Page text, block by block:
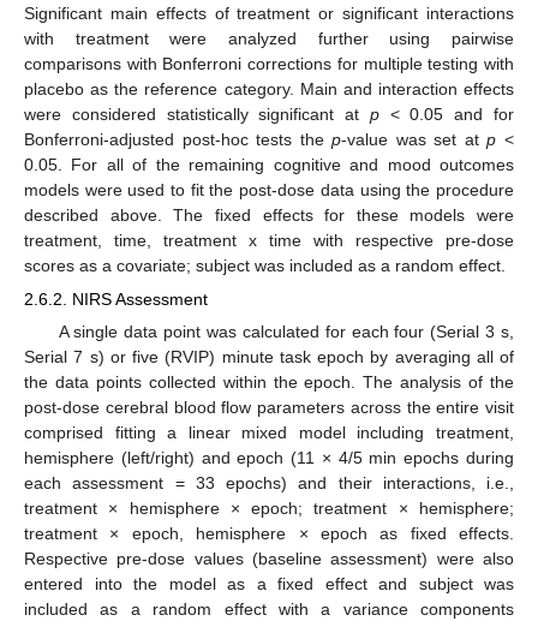
Significant main effects of treatment or significant interactions
with treatment were analyzed further using pairwise
comparisons with Bonferroni corrections for multiple testing with
placebo as the reference category. Main and interaction effects
were considered statistically significant at p< 0.05 and for
Bonferroni-adjusted post-hoc tests thep-value was set atp <
0.05. For all of the remaining cognitive and mood outcomes
models were used to fit the post-dose data using the procedure
described above. The fixed effects for these models were
treatment, time, treatment x time with respective pre-dose
scores as a covariate; subject was included as a random effect.
2.6.2. NIRS Assessment
A single data point was calculated for each four (Serial 3 s,
Serial 7 s) or five (RVIP) minute task epoch by averaging all of
the data points collected within the epoch. The analysis of the
post-dose cerebral blood flow parameters across the entire visit
comprised fitting a linear mixed model including treatment,
hemisphere (left/right) and epoch (11 × 4/5 min epochs during
each assessment = 33 epochs) and their interactions, i.e.,
treatment × hemisphere × epoch; treatment × hemisphere;
treatment × epoch, hemisphere × epoch as fixed effects.
Respective pre-dose values (baseline assessment) were also
entered into the model as a fixed effect and subject was
included as a random effect with a variance components